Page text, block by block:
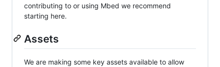
contributing to or using Mbed we recommend
starting here.
Assets
We are making some key assets available to allow